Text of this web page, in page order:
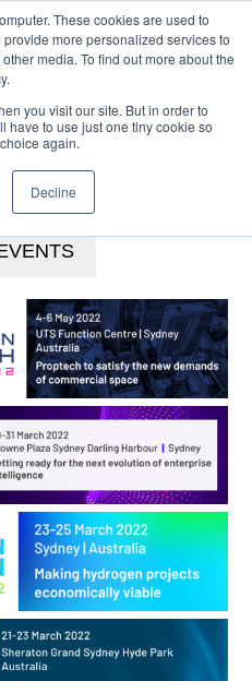
MENU
These cookies are used to
more personalized services to
media. To find out more about the
you visit our site. But in order to
have to use just one tiny cookie so
again.
Decline